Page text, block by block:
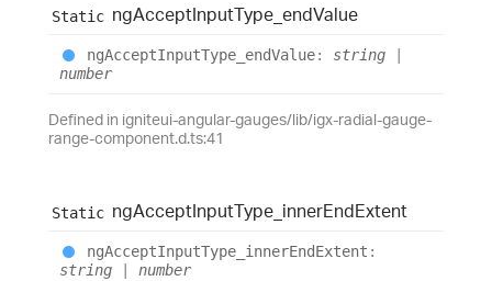
Static ngAcceptInputType_ endValue
ngAcceptInputType_ endValue: string
number
Defined in igniteui-angular-gauges/lib/igx-radial-gauge-
range-component.d.ts:41
Static ngAcceptInputType_ innerEndExtent
ngAcceptInputType_ innerEndExtent :
string
number